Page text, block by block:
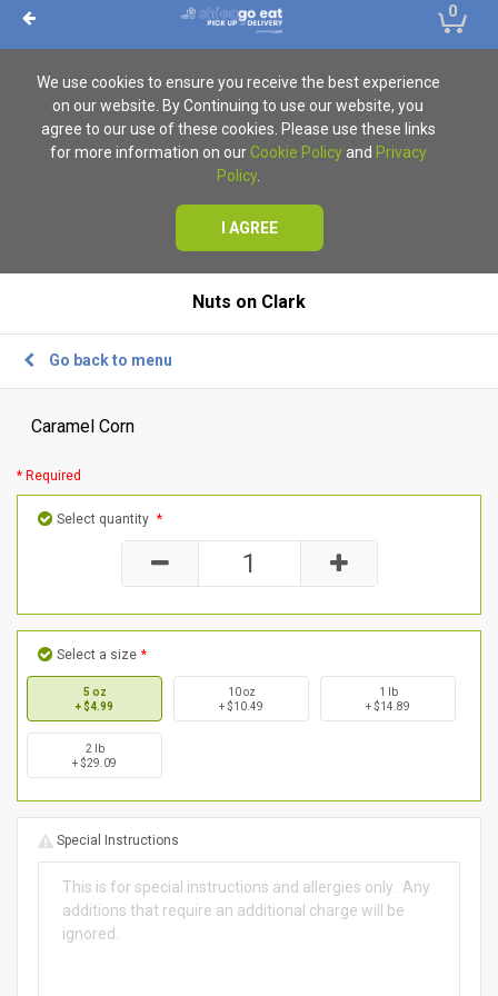
0
We use cookies to ensure you receive the best experience
on our website. By Continuing to use our website, you
agree to our use of these cookies. Please use these links
for more information on our Cookie Policyand Privacy
Policy.
I AGREE
Nuts on Clark
Go back to menu
Caramel Corn
* Required
Select quantity *
Select a size *
5 oz
+ $4.99
10 oz
+ $10.49
1 lb
+ $14.89
2 lb
+ $29.09
Special Instructions